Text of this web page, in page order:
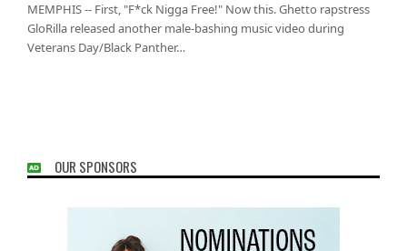
MEMPHIS -- First, "F*ck Nigga Free!" Now this. Ghetto rapstress
GloRilla released another male-bashing music video during
Veterans Day/Black Panther…
OUR SPONSORS